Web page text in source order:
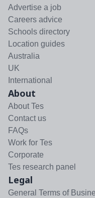
Advertise a job
Careers advice
Schools directory
Location guides
Australia
UK
International
About
About Tes
Contact us
FAQs
Work for Tes
Corporate
Tes research panel
Legal
General Terms of